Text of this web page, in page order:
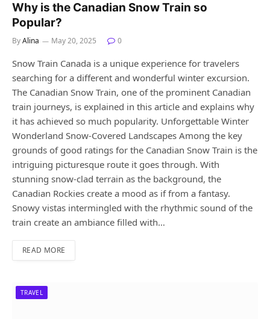
Why is the Canadian Snow Train so
Popular?
ByAlina May 20, 2025 0
Snow Train Canada is a unique experience for travelers
searching for a different and wonderful winter excursion.
The Canadian Snow Train, one of the prominent Canadian
train journeys, is explained in this article and explains why
it has achieved so much popularity. Unforgettable Winter
Wonderland Snow-Covered Landscapes Among the key
grounds of good ratings for the Canadian Snow Train is the
intriguing picturesque route it goes through. With
stunning snow-clad terrain as the background, the
Canadian Rockies create a mood as if from a fantasy.
Snowy vistas intermingled with the rhythmic sound of the
train create an ambiance filled with…
READ MORE
TRAVEL